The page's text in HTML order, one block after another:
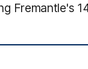
Fremantle's